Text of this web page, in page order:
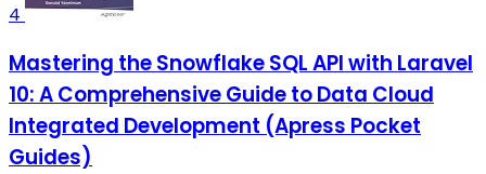
4
Mastering the Snowflake SQL API with Laravel
10: A Comprehensive Guide to Data Cloud
Integrated Development (Apress Pocket
Guides)